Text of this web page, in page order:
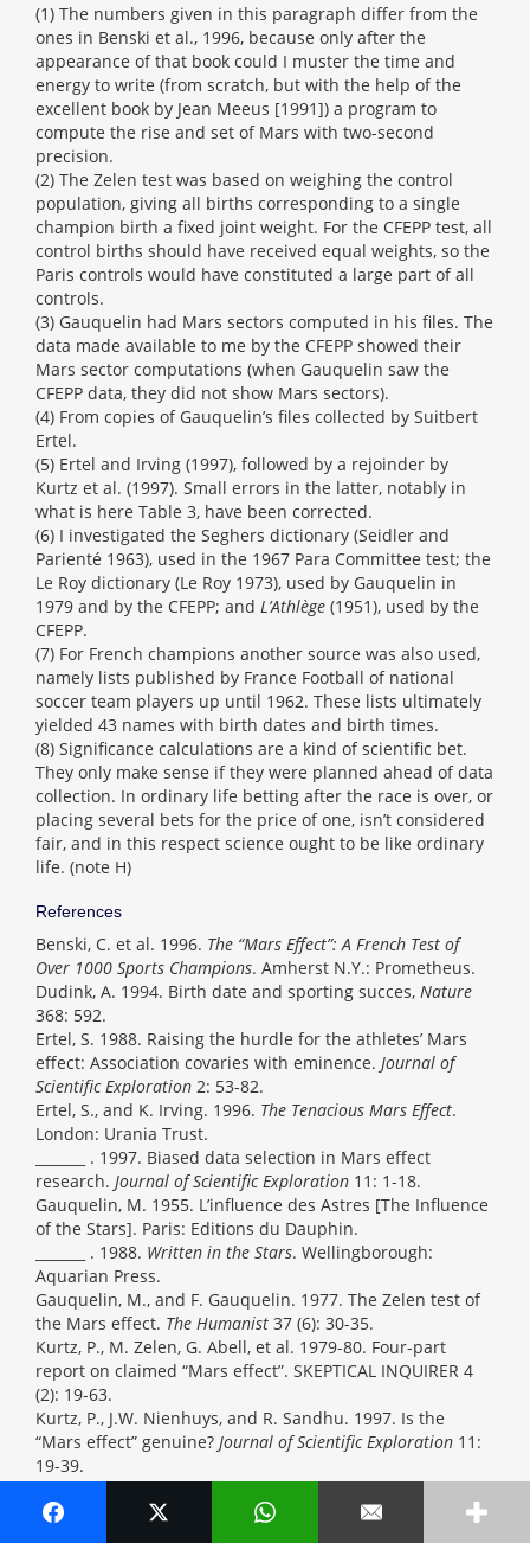
(1) The numbers given in this paragraph differ from the
ones in Benski et al., 1996, because only after the
appearance of that book could I muster the time and
energy to write (from scratch, but with the help of the
excellent book by Jean Meeus [1991]) a program to
compute the rise and set of Mars with two-second
precision.
(2) The Zelen test was based on weighing the control
population, giving all births corresponding to a single
champion birth a fixed joint weight. For the CFEPP test, all
control births should have received equal weights, so the
Paris controls would have constituted a large part of all
controls.
(3) Gauquelin had Mars sectors computed in his files. The
data made available to me by the CFEPP showed their
Mars sector computations (when Gauquelin saw the
CFEPP data, they did not show Mars sectors).
(4) From copies of Gauquelin’s files collected by Suitbert
Ertel.
(5) Ertel and Irving (1997), followed by a rejoinder by
Kurtz et al. (1997). Small errors in the latter, notably in
what is here Table 3, have been corrected.
(6) I investigated the Seghers dictionary (Seidler and
Parienté 1963), used in the 1967 Para Committee test; the
Le Roy dictionary (Le Roy 1973), used by Gauquelin in
1979 and by the CFEPP; and L’Athlège (1951), used by the
CFEPP.
(7) For French champions another source was also used,
namely lists published by France Football of national
soccer team players up until 1962. These lists ultimately
yielded 43 names with birth dates and birth times.
(8) Significance calculations are a kind of scientific bet.
They only make sense if they were planned ahead of data
collection. In ordinary life betting after the race is over, or
placing several bets for the price of one, isn’t considered
fair, and in this respect science ought to be like ordinary
life. (note H)
References
Benski, C. et al. 1996. The “Mars Effect”: A French Test of
Over 1000 Sports Champions. Amherst N.Y.: Prometheus.
Dudink, A. 1994. Birth date and sporting succes, Nature
368: 592.
Ertel, S. 1988. Raising the hurdle for the athletes’ Mars
effect: Association covaries with eminence. Journal of
Scientific Exploration 2: 53-82.
Ertel, S., and K. Irving. 1996. The Tenacious Mars Effect.
London: Urania Trust.
_______ . 1997. Biased data selection in Mars effect
research. Journal of Scientific Exploration 11: 1-18.
Gauquelin, M. 1955. L’influence des Astres [The Influence
of the Stars]. Paris: Editions du Dauphin.
_______ . 1988. Written in the Stars. Wellingborough:
Aquarian Press.
Gauquelin, M., and F. Gauquelin. 1977. The Zelen test of
the Mars effect. The Humanist 37 (6): 30-35.
Kurtz, P., M. Zelen, G. Abell, et al. 1979-80. Four-part
report on claimed “Mars effect”. SKEPTICAL INQUIRER 4
(2): 19-63.
Kurtz, P., J.W. Nienhuys, and R. Sandhu. 1997. Is the
“Mars effect” genuine? Journal of Scientific Exploration 11:
19-39.
L’Athlège. 1951. Paris: Kléber.
Le Roy, Bernard. 1973. Dictionnaire Encyclopédique des